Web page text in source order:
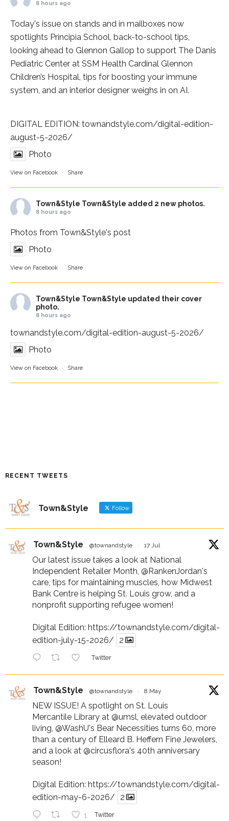
8 hours ago
Today's issue on stands and in mailboxes now
spotlights Principia School , back-to-school tips,
looking ahead to Glennon Gallop to support The Danis
Pediatric Center at SSM Health Cardinal Glennon
Children’s Hospital , tips for boosting your immune
system, and an interior designer weighs in on AI.
DIGITAL EDITION: townandstyle.com/digital-edition-
august-5-2026/
Photo
View on Facebook · Share
Town&Style Town&Style added 2 new photos.
8 hours ago
Photos from Town&Style's post
Photo
View on Facebook · Share
Town&Style Town&Style updated their cover
photo.
8 hours ago
townandstyle.com/digital-edition-august-5-2026/
Photo
View on Facebook · Share
RECENT TWEETS
Town&Style Follow
Town&Style @townandstyle · 17 Jul
Our latest issue takes a look at National
Independent Retailer Month, @RankenJordan's
care, tips for maintaining muscles, how Midwest
Bank Centre is helping St. Louis grow, and a
nonprofit supporting refugee women!
Digital Edition: https://townandstyle.com/digital-
edition-july-15-2026/
2
Twitter
Town&Style @townandstyle · 8 May
NEW ISSUE! A spotlight on St. Louis
Mercantile Library at @umsl , elevated outdoor
living, @WashU's Bear Necessities turns 60, more
than a century of Elleard B. Heffern Fine Jewelers,
and a look at @circusflora's 40th anniversary
season!
Digital Edition: https://townandstyle.com/digital-
edition-may-6-2026/
2
1 Twitter